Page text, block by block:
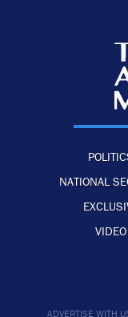
NATIONAL
VIDEO
ADVERTISE WITH